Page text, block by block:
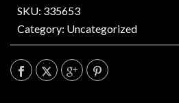
SKU: 335653
Category: Uncategorized